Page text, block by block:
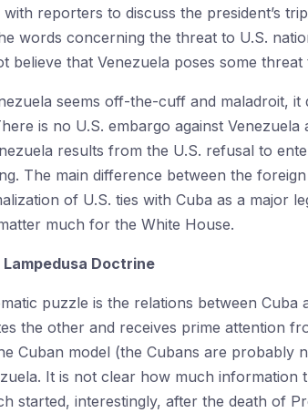
reporters to discuss the president’s
words concerning the threat to U.S.
believe that Venezuela poses some
seems off-the-cuff and maladroit, it
is no U.S. embargo against
results from the U.S. refusal to
The main difference between the
of U.S. ties with Cuba as a major
much for the White House.
Doctrine
puzzle is the relations between Cuba
the other and receives prime attention
Cuban model (the Cubans are probably
It is not clear how much information
started, interestingly, after the death of